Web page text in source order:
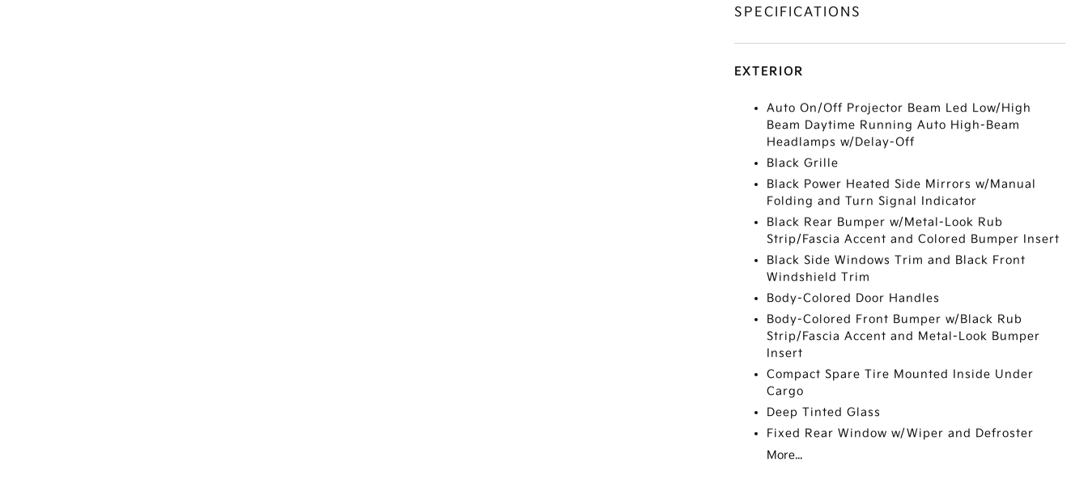
SPECIFICATIONS
EXTERIOR
Auto On/Off Projector Beam Led Low/High
Beam Daytime Running Auto High-Beam
Headlamps w/Delay-Off
Black Grille
Black Power Heated Side Mirrors w/Manual
Folding and Turn Signal Indicator
Black Rear Bumper w/Metal-Look Rub
Strip/Fascia Accent and Colored Bumper Insert
Black Side Windows Trim and Black Front
Windshield Trim
Body-Colored Door Handles
Body-Colored Front Bumper w/Black Rub
Strip/Fascia Accent and Metal-Look Bumper
Insert
Compact Spare Tire Mounted Inside Under
Cargo
Deep Tinted Glass
Fixed Rear Window w/Wiper and Defroster
More...